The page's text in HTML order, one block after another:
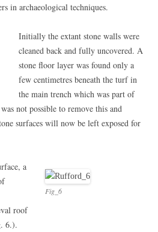
in archaeological techniques.
Initially the extant stone walls were
cleaned back and fully uncovered. A
stone floor layer was found only a
few centimetres beneath the turf in
the main trench which was part of
not possible to remove this and
surfaces will now be left exposed for
Fig_6
a
roof
6.).